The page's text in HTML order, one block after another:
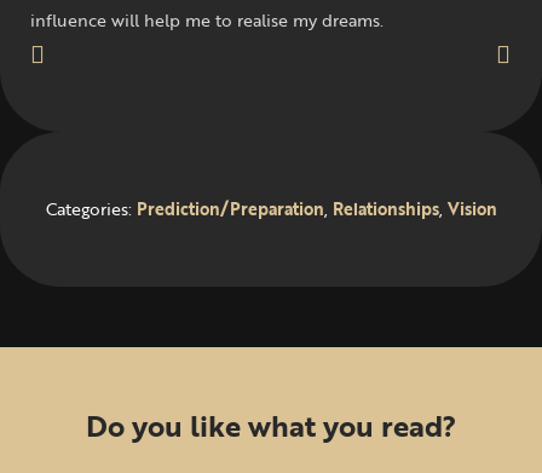
influence will help me to realise my dreams.
Categories: Prediction/Preparation, Relationships, Vision
Do you like what you read?